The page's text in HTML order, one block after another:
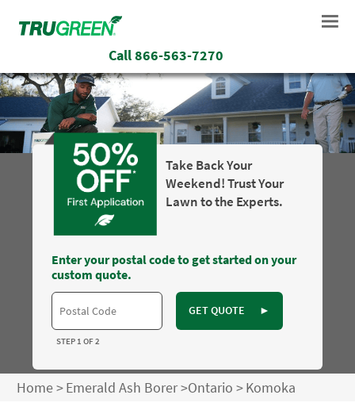
Call866-563-7270
Take Back Your
Weekend! Trust Your
Lawn to the Experts.
Enter your postal code to get started on your
custom quote.
GET QUOTE ►
STEP 1 OF 2
Home>Emerald Ash Borer>Ontario >Komoka